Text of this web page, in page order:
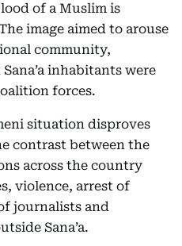
of a Muslim is
image aimed to arouse
community,
inhabitants were
forces.
situation disproves
contrast between the
across the country
violence, arrest of
journalists and
Sana’a.